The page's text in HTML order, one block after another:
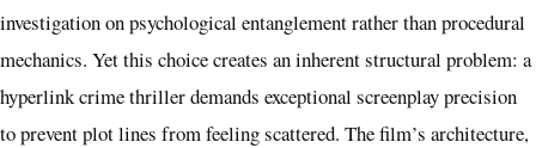
investigation on psychological entanglement rather than procedural
mechanics. Yet this choice creates an inherent structural problem: a
hyperlink crime thriller demands exceptional screenplay precision
to prevent plot lines from feeling scattered. The film’s architecture,